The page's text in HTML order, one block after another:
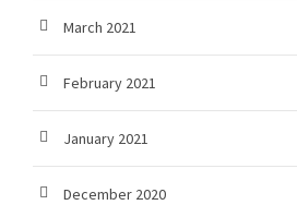
March 2021
February 2021
January 2021
December 2020